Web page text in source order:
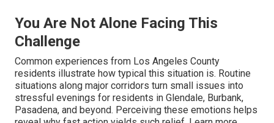
You Are Not Alone Facing This
Challenge
Common experiences from Los Angeles County
residents illustrate how typical this situation is. Routine
situations along major corridors turn small issues into
stressful evenings for residents in Glendale, Burbank,
Pasadena, and beyond. Perceiving these emotions helps